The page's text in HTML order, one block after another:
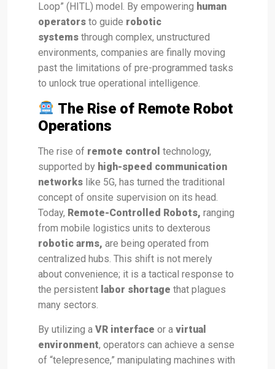
Loop” (HITL) model. By empowering human
operators to guide robotic
systems through complex, unstructured
environments, companies are finally moving
past the limitations of pre-programmed tasks
to unlock true operational intelligence.
The Rise of Remote Robot
Operations
The rise of remote control technology,
supported by high-speed communication
networks like 5G, has turned the traditional
concept of onsite supervision on its head.
Today, Remote-Controlled Robots, ranging
from mobile logistics units to dexterous
robotic arms, are being operated from
centralized hubs. This shift is not merely
about convenience; it is a tactical response to
the persistent labor shortage that plagues
many sectors.
By utilizing a VR interface or a virtual
environment, operators can achieve a sense
of “telepresence,” manipulating machines with